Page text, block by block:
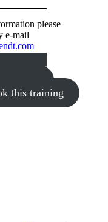
please
e-mail
our new
this training